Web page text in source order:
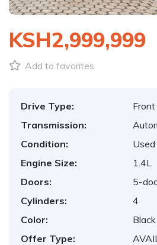
KSH2,999,999
Add to favorites
Drive Type:
Transmission:
Condition:
Used
Engine Size:
1.4L
Doors:
5-
Cylinders:
4
Color:
Black
Offer Type: